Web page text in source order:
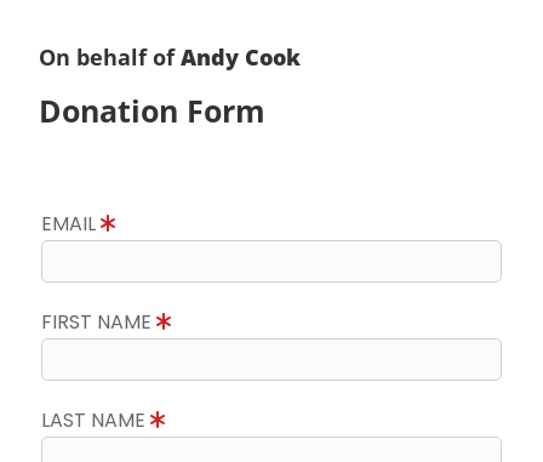
On behalf ofAndy Cook
Donation Form
EMAIL
FIRST NAME
LAST NAME